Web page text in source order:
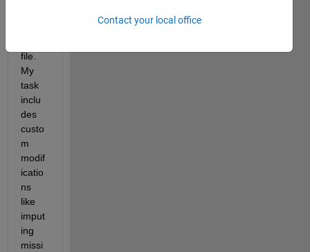
file.
My
task
inclu
des
custo
m
modif
icatio
ns
like
imput
ing
missi
Contact your local office